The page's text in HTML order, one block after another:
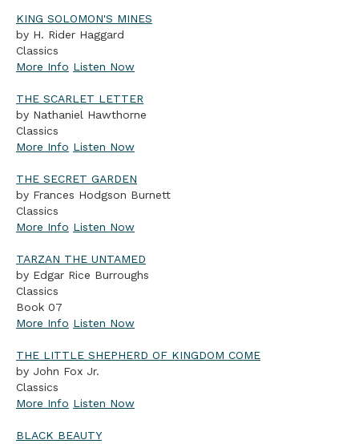
KING SOLOMON'S MINES
by H. Rider Haggard
Classics
More Info Listen Now
THE SCARLET LETTER
by Nathaniel Hawthorne
Classics
More Info Listen Now
THE SECRET GARDEN
by Frances Hodgson Burnett
Classics
More Info Listen Now
TARZAN THE UNTAMED
by Edgar Rice Burroughs
Classics
Book 07
More Info Listen Now
THE LITTLE SHEPHERD OF KINGDOM COME
by John Fox Jr.
Classics
More Info Listen Now
BLACK BEAUTY